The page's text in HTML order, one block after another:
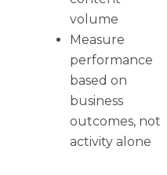
volume
Measure
performance
based on
business
outcomes, not
activity alone